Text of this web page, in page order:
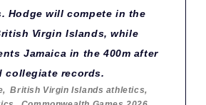
Hodge will compete in the
Virgin Islands, while
Jamaica in the 400m after
collegiate records.
, British Virgin Islands athletics,